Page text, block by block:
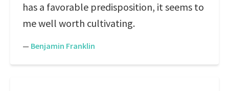
has a favorable predisposition, it seems to
me well worth cultivating.
— Benjamin Franklin